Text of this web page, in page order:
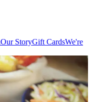
Our StoryGift CardsWe're